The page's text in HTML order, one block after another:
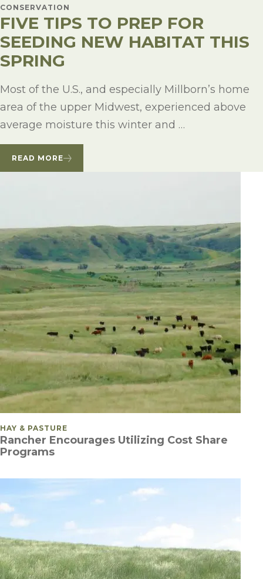
CONSERVATION
FIVE TIPS TO PREP FOR
SEEDING NEW HABITAT THIS
SPRING
Most of the U.S., and especially Millborn’s home
area of the upper Midwest, experienced above
average moisture this winter and …
READ MORE
POSTED IN
HAY & PASTURE
Rancher Encourages Utilizing Cost Share
Programs